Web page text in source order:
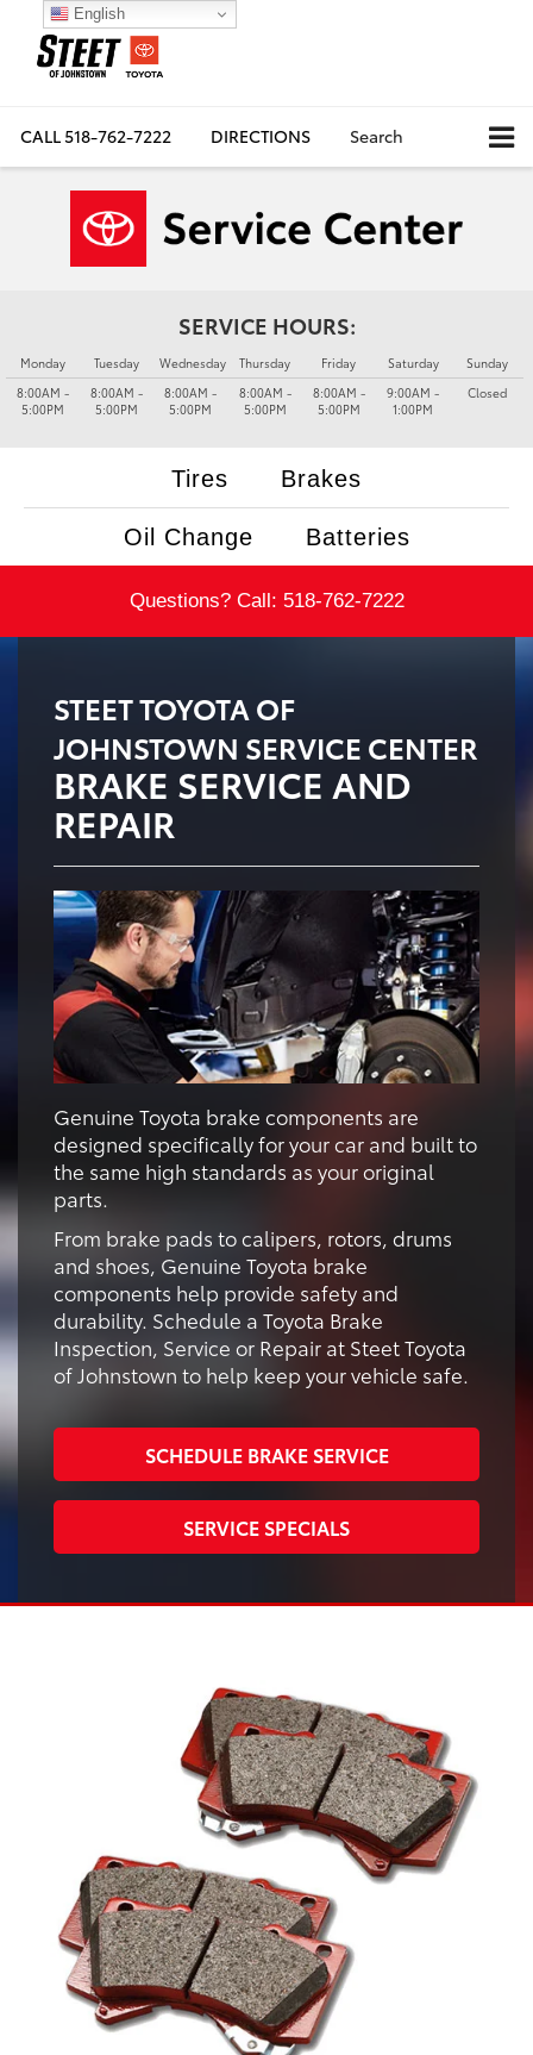
CALL518-762-7222 DIRECTIONS Search
SERVICE HOURS:
Monday
8:00AM -
5:00PM
Tuesday
8:00AM -
5:00PM
Wednesday
8:00AM -
5:00PM
Thursday
8:00AM -
5:00PM
Friday
8:00AM -
5:00PM
Saturday
9:00AM -
1:00PM
Sunday
Closed
Tires Brakes
Oil Change Batteries
Questions? Call: 518-762-7222
STEET TOYOTA OF
JOHNSTOWN SERVICE CENTER
BRAKE SERVICE AND
REPAIR
Genuine Toyota brake components are
designed specifically for your car and built to
the same high standards as your original
parts.
From brake pads to calipers, rotors, drums
and shoes, Genuine Toyota brake
components help provide safety and
durability. Schedule a Toyota Brake
Inspection, Service or Repair at Steet Toyota
of Johnstown to help keep your vehicle safe.
SCHEDULE BRAKE SERVICE
SERVICE SPECIALS
English